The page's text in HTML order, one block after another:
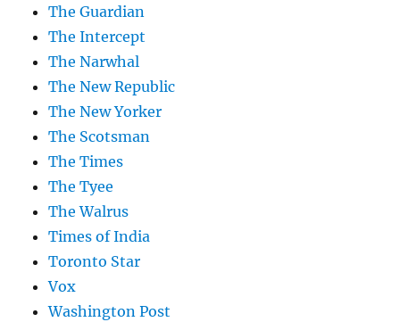
The Guardian
The Intercept
The Narwhal
The New Republic
The New Yorker
The Scotsman
The Times
The Tyee
The Walrus
Times of India
Toronto Star
Vox
Washington Post